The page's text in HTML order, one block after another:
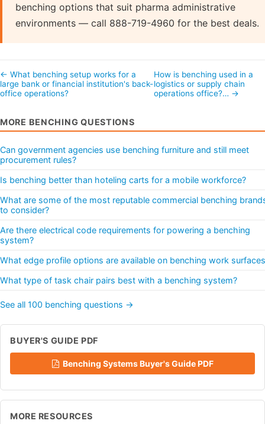
benching options that suit pharma administrative
environments — call 888-719-4960 for the best deals.
← What benching setup works for a
large bank or financial institution's back-
office operations?
How is benching used in a
logistics or supply chain
operations office?… →
MORE BENCHING QUESTIONS
Can government agencies use benching furniture and still meet
procurement rules?
Is benching better than hoteling carts for a mobile workforce?
What are some of the most reputable commercial benching
to consider?
Are there electrical code requirements for powering a benching
system?
What edge profile options are available on benching work
What type of task chair pairs best with a benching system?
See all 100 benching questions →
BUYER'S GUIDE PDF
Benching Systems Buyer's Guide PDF
MORE RESOURCES